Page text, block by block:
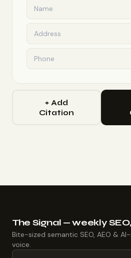
+ Add
Citation
The Signal — weekly
Bite-sized semantic SEO, AEO &
voice.